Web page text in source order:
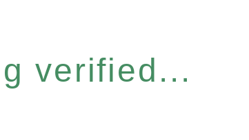
verified...